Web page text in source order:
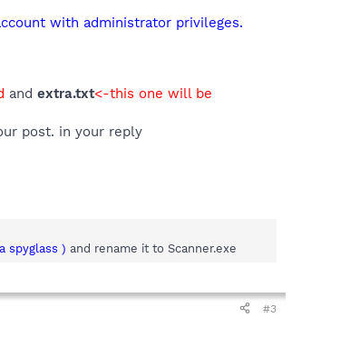
with administrator privileges.
and extra.txt<-this one will be
post. in your reply
spyglass ) and rename it to Scanner.exe
#3